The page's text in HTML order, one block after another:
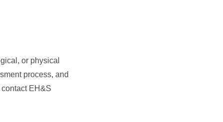
or physical
process, and
EH&S